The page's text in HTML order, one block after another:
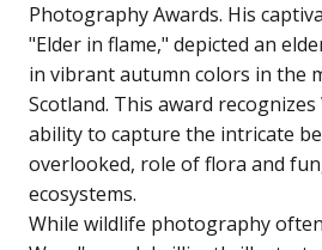
Photography Awards. His
"Elder in flame," depicted an
in vibrant autumn colors in the
Scotland. This award
ability to capture the intricate
overlooked, role of flora and
ecosystems.
While wildlife photography